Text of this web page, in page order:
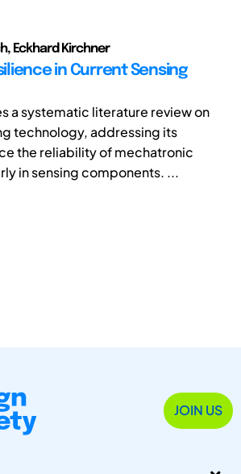
Eckhard Kirchner
in Current Sensing
a systematic literature review on
technology, addressing its
the reliability of mechatronic
in sensing components. ...
JOIN US